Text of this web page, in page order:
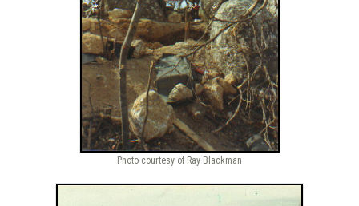
Photo courtesy of Ray Blackman